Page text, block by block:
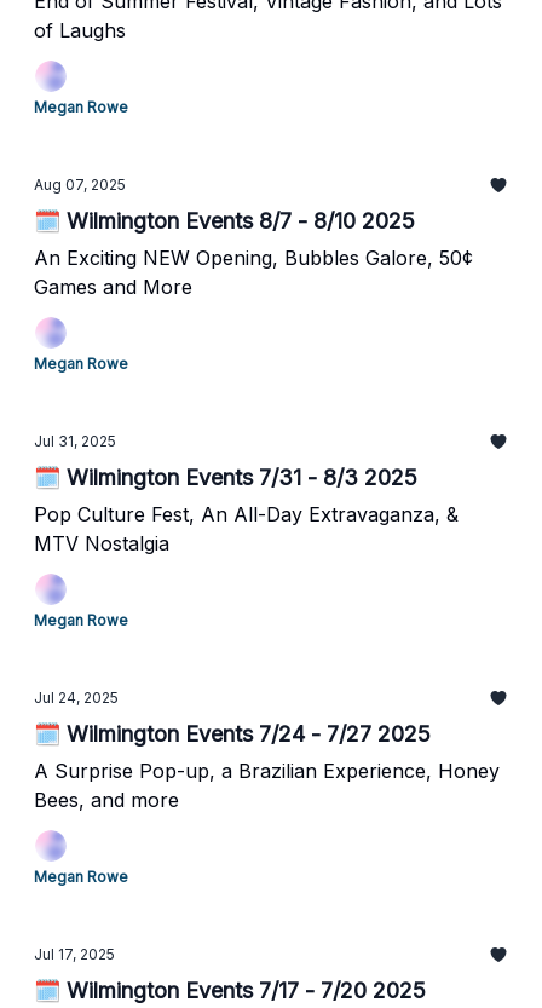
of Laughs
Megan Rowe
Aug 07, 2025
🗓️ Wilmington Events 8/7 - 8/10 2025
An Exciting NEW Opening, Bubbles Galore, 50¢
Games and More
Megan Rowe
Jul 31, 2025
🗓️ Wilmington Events 7/31 - 8/3 2025
Pop Culture Fest, An All-Day Extravaganza, &
MTV Nostalgia
Megan Rowe
Jul 24, 2025
🗓️ Wilmington Events 7/24 - 7/27 2025
A Surprise Pop-up, a Brazilian Experience, Honey
Bees, and more
Megan Rowe
Jul 17, 2025
🗓️ Wilmington Events 7/17 - 7/20 2025